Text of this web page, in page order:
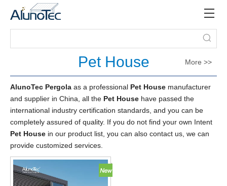
Pet House More >>
AlunoTec Pergola as a professional Pet House manufacturer
and supplier in China, all the Pet House have passed the
international industry certification standards, and you can be
completely assured of quality. If you do not find your own Intent
Pet House in our product list, you can also contact us, we can
provide customized services.